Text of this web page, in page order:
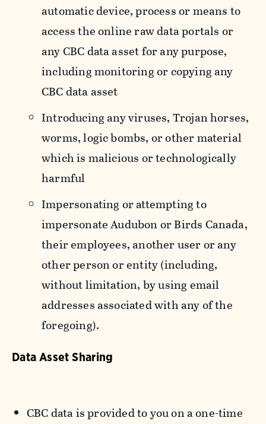
automatic device, process or means to
access the online raw data portals or
any CBC data asset for any purpose,
including monitoring or copying any
CBC data asset
Introducing any viruses, Trojan horses,
worms, logic bombs, or other material
which is malicious or technologically
harmful
Impersonating or attempting to
impersonate Audubon or Birds Canada,
their employees, another user or any
other person or entity (including,
without limitation, by using email
addresses associated with any of the
foregoing).
Data Asset Sharing
CBC data is provided to you on a one-time